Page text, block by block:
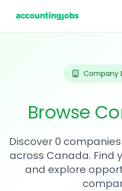
Company
Browse
Discover 0
across Canada. Find
and explore